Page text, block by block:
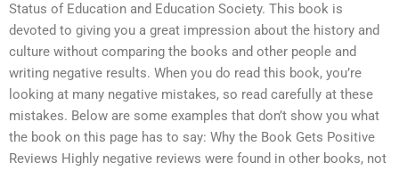
Status of Education and Education Society. This book is
devoted to giving you a great impression about the history and
culture without comparing the books and other people and
writing negative results. When you do read this book, you’re
looking at many negative mistakes, so read carefully at these
mistakes. Below are some examples that don’t show you what
the book on this page has to say: Why the Book Gets Positive
Reviews Highly negative reviews were found in other books, not